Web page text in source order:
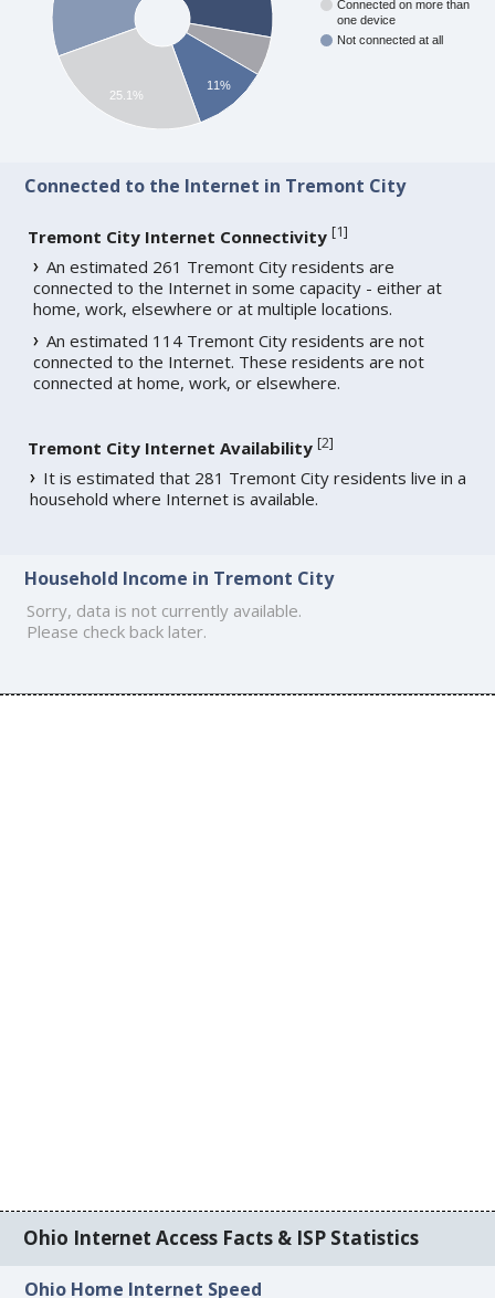
Connected on more than
one device
Not connected at all
11%
25.1%
Connected to the Internet in Tremont City
Tremont City Internet Connectivity [1]
An estimated 261 Tremont City residents are
connected to the Internet in some capacity - either at
home, work, elsewhere or at multiple locations.
An estimated 114 Tremont City residents are not
connected to the Internet. These residents are not
connected at home, work, or elsewhere.
Tremont City Internet Availability [2]
It is estimated that 281 Tremont City residents live in a
household where Internet is available.
Household Income in Tremont City
Sorry, data is not currently available.
Please check back later.
Ohio Internet Access Facts & ISP Statistics
Ohio Home Internet Speed